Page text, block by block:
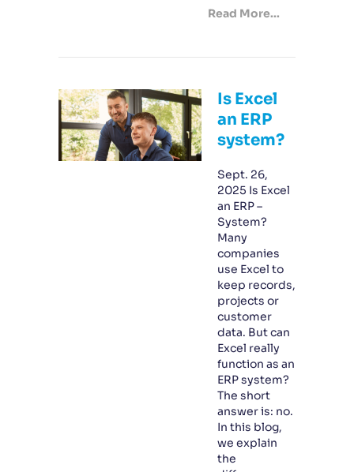
Read More...
Is Excel
an ERP
system?
Sept. 26,
2025 Is Excel
an ERP –
System?
Many
companies
use Excel to
keep records,
projects or
customer
data. But can
Excel really
function as an
ERP system?
The short
answer is: no.
In this blog,
we explain
the